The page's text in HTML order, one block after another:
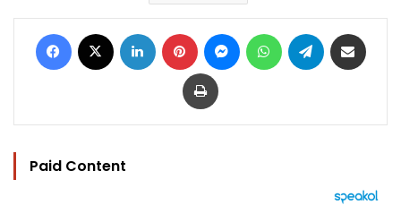
Facebook LinkedIn Pinterest MessengerWhatsAppTelegram
Print
Paid Content